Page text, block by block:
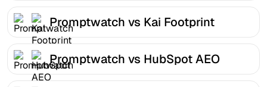
Promptwatch vs Kai Footprint
Promptwatch vs HubSpot AEO